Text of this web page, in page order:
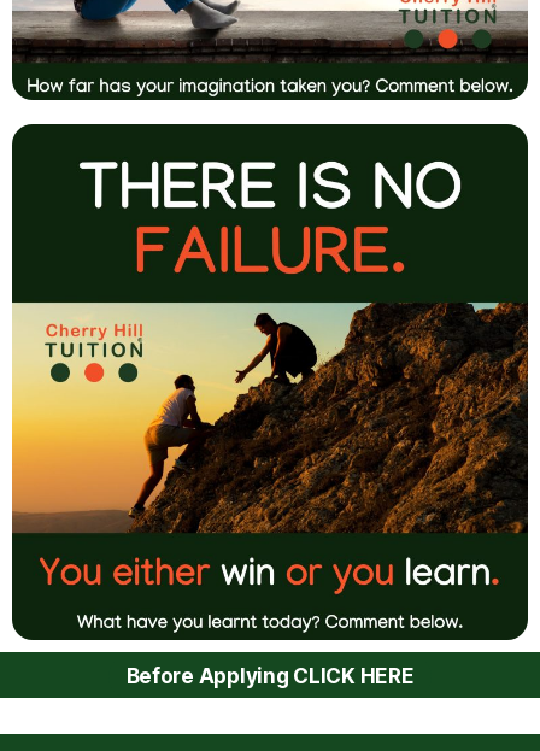
Before Applying CLICK HERE